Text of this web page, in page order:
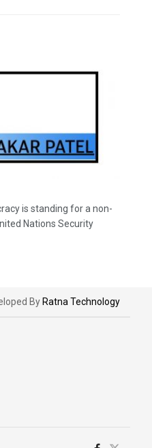
is standing for a non-
Nations Security
By Ratna Technology